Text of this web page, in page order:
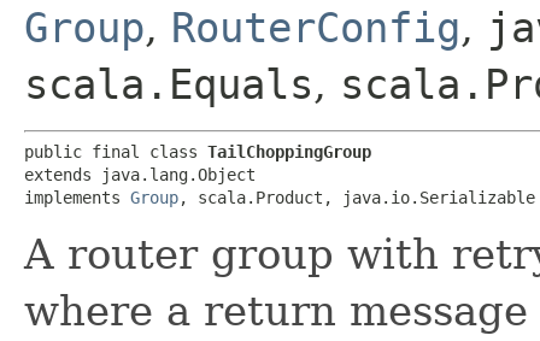
Group, RouterConfig,
scala.Equals,
public final class TailChoppingGroup
extends java.lang.Object
implements Group, scala.Product, java.io.Serializable
A router group with
where a return